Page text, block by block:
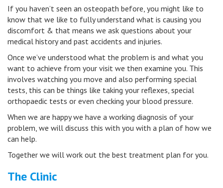
If you haven’t seen an osteopath before, you might like to
know that we like to fully understand what is causing you
discomfort & that means we ask questions about your
medical history and past accidents and injuries.
Once we’ve understood what the problem is and what you
want to achieve from your visit we then examine you. This
involves watching you move and also performing special
tests, this can be things like taking your reflexes, special
orthopaedic tests or even checking your blood pressure.
When we are happy we have a working diagnosis of your
problem, we will discuss this with you with a plan of how we
can help.
Together we will work out the best treatment plan for you.
The Clinic